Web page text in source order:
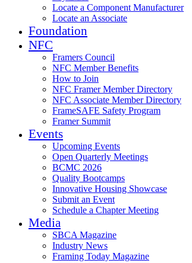
Locate a Component Manufacturer
Locate an Associate
Foundation
NFC
Framers Council
NFC Member Benefits
How to Join
NFC Framer Member Directory
NFC Associate Member Directory
FrameSAFE Safety Program
Framer Summit
Events
Upcoming Events
Open Quarterly Meetings
BCMC 2026
Quality Bootcamps
Innovative Housing Showcase
Submit an Event
Schedule a Chapter Meeting
Media
SBCA Magazine
Industry News
Framing Today Magazine